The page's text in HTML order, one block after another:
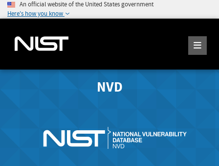
An official website of the United States government
Here's how you know
NVD